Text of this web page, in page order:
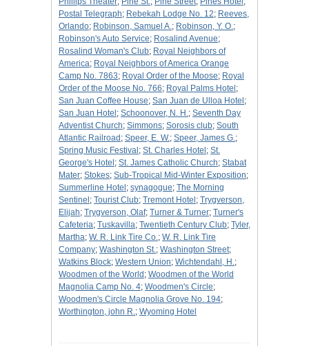
Postal Telegraph; Rebekah Lodge No. 12; Reeves,
Orlando; Robinson, Samuel A.; Robinson, Y. O.;
Robinson's Auto Service; Rosalind Avenue;
Rosalind Woman's Club; Royal Neighbors of
America; Royal Neighbors of America Orange
Camp No. 7863; Royal Order of the Moose; Royal
Order of the Moose No. 766; Royal Palms Hotel ;
San Juan Coffee House; San Juan de Ulloa Hotel ;
San Juan Hotel ; Schoonover, N. H.; Seventh Day
Adventist Church; Simmons; Sorosis club; South
Atlantic Railroad ; Speer, E. W.; Speer, James G.;
Spring Music Festival ; St. Charles Hotel ; St.
George's Hotel ; St. James Catholic Church; Stabat
Mater; Stokes; Sub-Tropical Mid-Winter Exposition;
Summerline Hotel ; synagogue; The Morning
Sentinel ; Tourist Club; Tremont Hotel ; Trygverson,
Elijah; Trygverson, Olaf; Turner & Turner; Turner's
Cafeteria; Tuskavilla; Twentieth Century Club; Tyler,
Martha; W. R. Link Tire Co.; W. R. Link Tire
Company; Washington St.; Washington Street;
Watkins Block; Western Union; Wichtendahl, H.;
Woodmen of the World ; Woodmen of the World
Magnolia Camp No. 4; Woodmen's Circle;
Woodmen's Circle Magnolia Grove No. 194;
Worthington, john R.; Wyoming Hotel